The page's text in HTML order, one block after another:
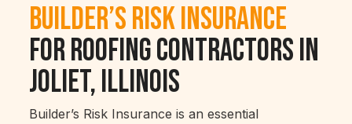
Builder’s Risk Insurance
for Roofing Contractors in
Joliet, Illinois
Builder’s Risk Insurance is an essential